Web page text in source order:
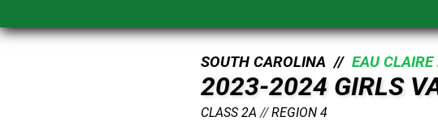
SOUTH CAROLINA // EAU
2023-2024 GIRLS
CLASS 2A //REGION 4